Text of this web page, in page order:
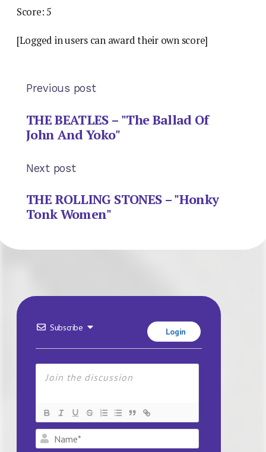
Score: 5
[Logged in users can award their own score]
Previous post
THE BEATLES – "The Ballad Of
John And Yoko"
Next post
THE ROLLING STONES – "Honky
Tonk Women"
Subscribe Login